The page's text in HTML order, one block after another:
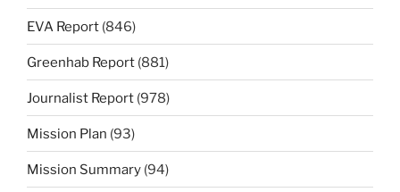
EVA Report (846)
Greenhab Report (881)
Journalist Report (978)
Mission Plan (93)
Mission Summary (94)